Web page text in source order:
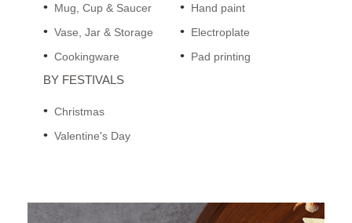
Mug, Cup & Saucer
Vase, Jar & Storage
Cookingware
Hand paint
Electroplate
Pad printing
BY FESTIVALS
Christmas
Valentine's Day